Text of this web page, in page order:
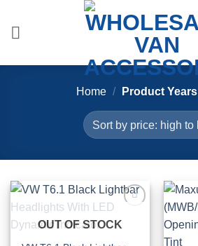
content
Home / Product Years
Wishlist
OUT OF STOCK